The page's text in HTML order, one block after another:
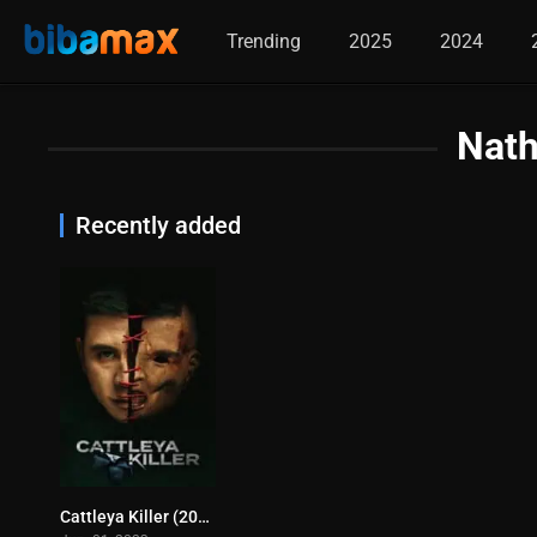
Trending 2025 2024
Recently added
0
Cattleya Killer (2023)